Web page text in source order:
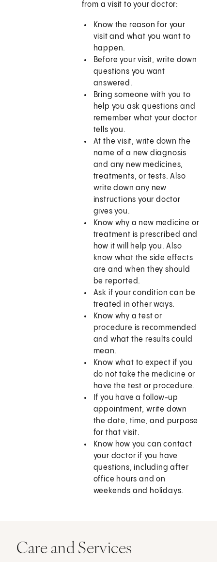
from a visit to your doctor:
Know the reason for your
visit and what you want to
happen.
Before your visit, write down
questions you want
answered.
Bring someone with you to
help you ask questions and
remember what your doctor
tells you.
At the visit, write down the
name of a new diagnosis
and any new medicines,
treatments, or tests. Also
write down any new
instructions your doctor
gives you.
Know why a new medicine or
treatment is prescribed and
how it will help you. Also
know what the side effects
are and when they should
be reported.
Ask if your condition can be
treated in other ways.
Know why a test or
procedure is recommended
and what the results could
mean.
Know what to expect if you
do not take the medicine or
have the test or procedure.
If you have a follow-up
appointment, write down
the date, time, and purpose
for that visit.
Know how you can contact
your doctor if you have
questions, including after
office hours and on
weekends and holidays.
Care and Services